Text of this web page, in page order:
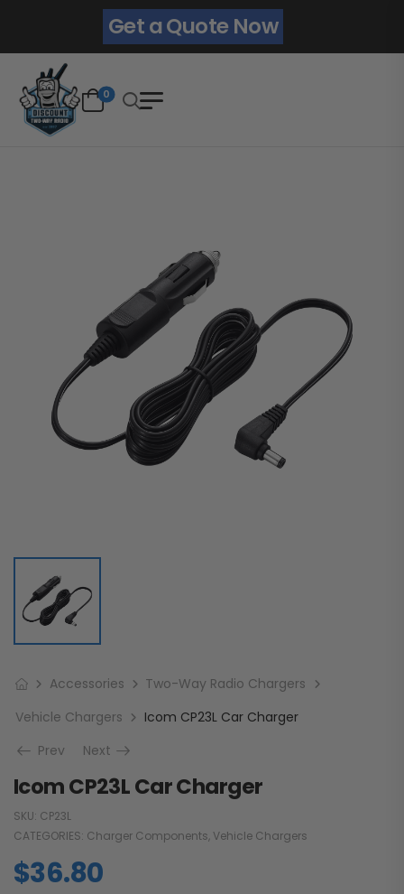
Get a Quote Now
0
Accessories
Two-Way Radio Chargers
Vehicle Chargers
Icom CP23L Car Charger
Prev
Next
Icom CP23L Car Charger
SKU: CP23L
CATEGORIES: Charger Components,Vehicle Chargers
$36.80